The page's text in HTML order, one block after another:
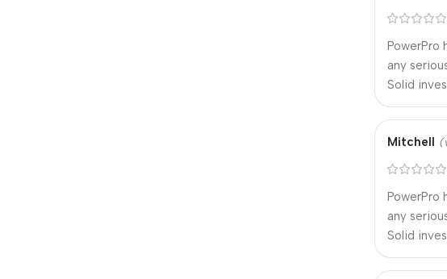
PowerPro
any
Solid
Mitchell
PowerPro
any
Solid